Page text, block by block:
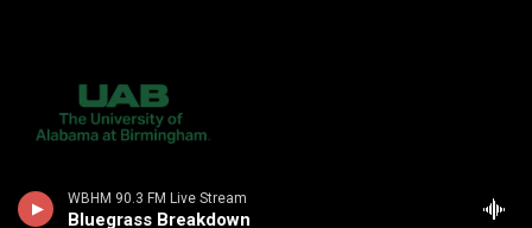
WBHM 90.3 FM Live Stream
Bluegrass Breakdown